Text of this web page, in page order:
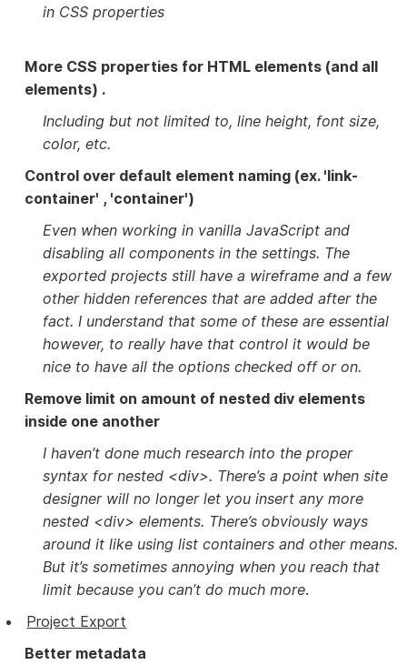
in CSS properties
More CSS properties for HTML elements (and all
elements) .
Including but not limited to, line height, font size,
color, etc.
Control over default element naming (ex. 'link-
container' , 'container')
Even when working in vanilla JavaScript and
disabling all components in the settings. The
exported projects still have a wireframe and a few
other hidden references that are added after the
fact. I understand that some of these are essential
however, to really have that control it would be
nice to have all the options checked off or on.
Remove limit on amount of nested div elements
inside one another
I haven’t done much research into the proper
syntax for nested <div>. There’s a point when site
designer will no longer let you insert any more
nested <div> elements. There’s obviously ways
around it like using list containers and other means.
But it’s sometimes annoying when you reach that
limit because you can’t do much more.
Project Export
Better metadata